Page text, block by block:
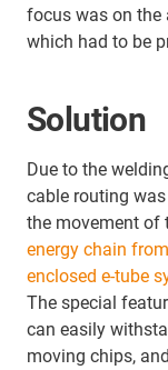
focus was on the
which had to be
Solution
Due to the
cable routing
the movement of
energy chain
enclosed e-tube
The special
can easily
moving chips,